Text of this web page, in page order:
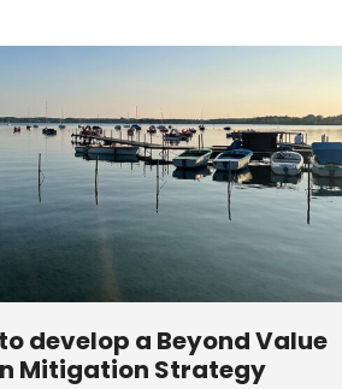
develop a Beyond Value
Mitigation Strategy